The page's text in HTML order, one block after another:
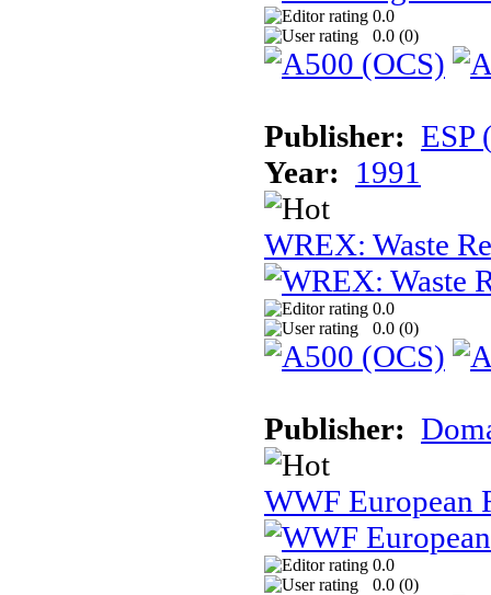
0.0
0.0 (0)
Publisher: ESP
Year: 1991
WREX: Waste
0.0
0.0 (0)
Publisher:
WWF European
0.0
0.0 (0)